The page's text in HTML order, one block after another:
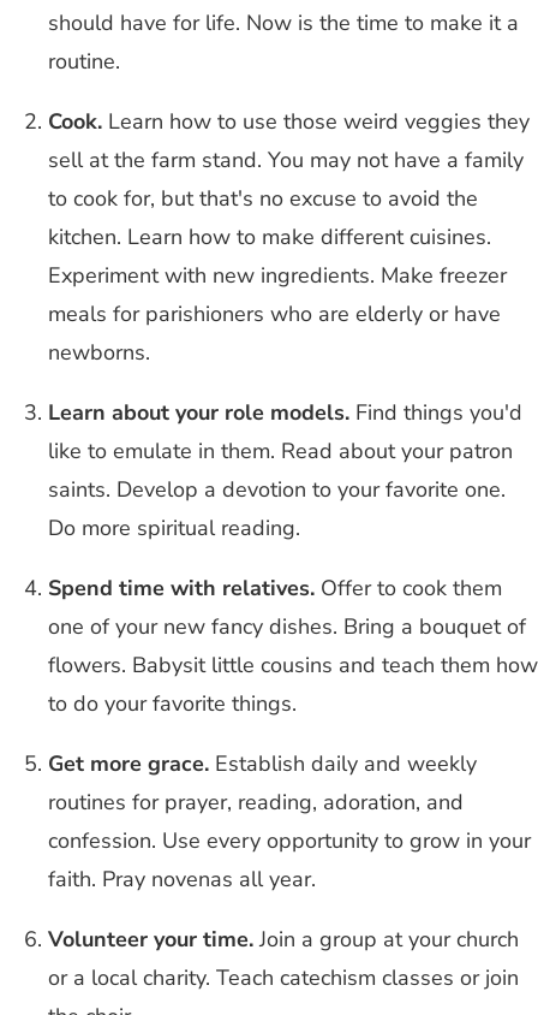
should have for life. Now is the time to make it a
routine.
Cook. Learn how to use those weird veggies they
sell at the farm stand. You may not have a family
to cook for, but that's no excuse to avoid the
kitchen. Learn how to make different cuisines.
Experiment with new ingredients. Make freezer
meals for parishioners who are elderly or have
newborns.
Learn about your role models. Find things you'd
like to emulate in them. Read about your patron
saints. Develop a devotion to your favorite one.
Do more spiritual reading.
Spend time with relatives. Offer to cook them
one of your new fancy dishes. Bring a bouquet of
flowers. Babysit little cousins and teach them how
to do your favorite things.
Get more grace. Establish daily and weekly
routines for prayer, reading, adoration, and
confession. Use every opportunity to grow in your
faith. Pray novenas all year.
Volunteer your time.Join a group at your church
or a local charity. Teach catechism classes or join